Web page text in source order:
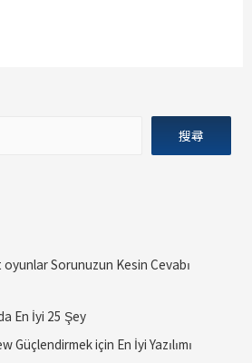
搜尋
Sorunuzun Kesin Cevabı
En İyi 25 Şey
için En İyi Yazılımı